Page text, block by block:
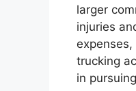
larger
injuries
trucking
in